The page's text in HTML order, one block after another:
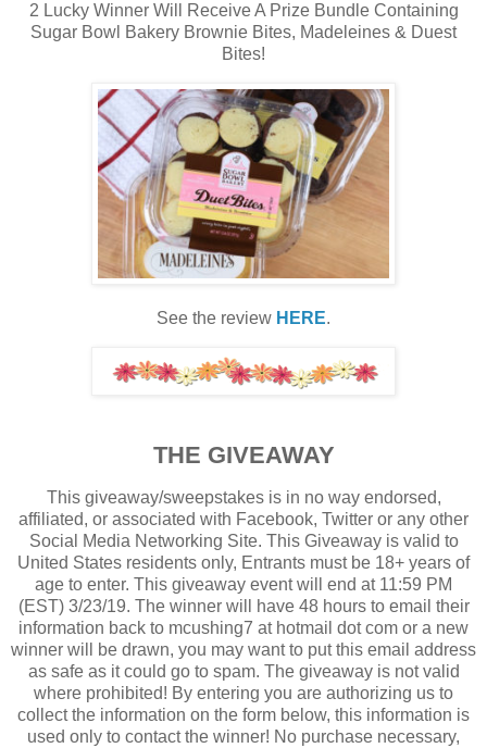
2 Lucky Winner Will Receive A Prize Bundle Containing
Sugar Bowl Bakery Brownie Bites, Madeleines & Duest
Bites!
See the review HERE.
THE GIVEAWAY
This giveaway/sweepstakes is in no way endorsed,
affiliated, or associated with Facebook, Twitter or any other
Social Media Networking Site. This Giveaway is valid to
United States residents only, Entrants must be 18+ years of
age to enter. This giveaway event will end at 11:59 PM
(EST) 3/23/19. The winner will have 48 hours to email their
information back to mcushing7 at hotmail dot com or a new
winner will be drawn, you may want to put this email address
as safe as it could go to spam. The giveaway is not valid
where prohibited! By entering you are authorizing us to
collect the information on the form below, this information is
used only to contact the winner! No purchase necessary,